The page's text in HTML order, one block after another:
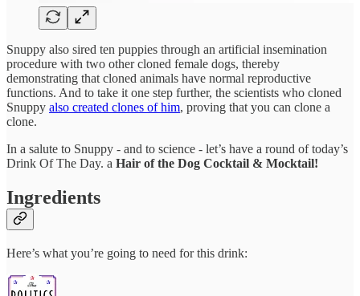
Snuppy also sired ten puppies through an artificial insemination
procedure with two other cloned female dogs, thereby
demonstrating that cloned animals have normal reproductive
functions. And to take it one step further, the scientists who cloned
Snuppy also created clones of him, proving that you can clone a
clone.
In a salute to Snuppy - and to science - let’s have a round of today’s
Drink Of The Day. a Hair of the Dog Cocktail & Mocktail!
Ingredients
Here’s what you’re going to need for this drink: